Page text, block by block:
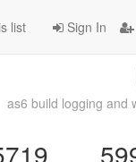
Sign In
list
as6 build logging and